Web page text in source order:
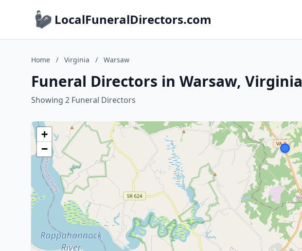
LocalFuneralDirectors.com
Home / Virginia / Warsaw
Funeral Directors in Warsaw, Virginia
Showing 2 Funeral Directors
+
−